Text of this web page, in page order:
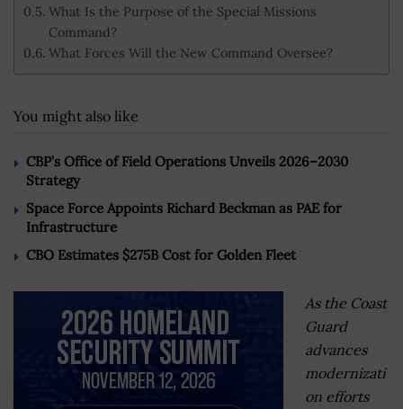
What Is the Purpose of the Special Missions
Command?
What Forces Will the New Command Oversee?
You might also like
CBP’s Office of Field Operations Unveils 2026–2030
Strategy
Space Force Appoints Richard Beckman as PAE for
Infrastructure
CBO Estimates $275B Cost for Golden Fleet
As the Coast
Guard
advances
modernizati
on efforts